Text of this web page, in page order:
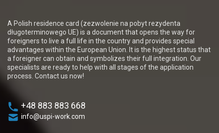
A Polish residence card (zezwolenie na pobyt rezydenta
długoterminowego UE) is a document that opens the way for
foreigners to live a full life in the country and provides special
advantages within the European Union. It is the highest status that
a foreigner can obtain and symbolizes their full integration. Our
specialists are ready to help with all stages of the application
process. Contact us now!
+48 883 883 668
info@uspi-work.com